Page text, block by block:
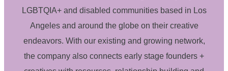
LGBTQIA+ and disabled communities based in Los
Angeles and around the globe on their creative
endeavors. With our existing and growing network,
the company also connects early stage founders +